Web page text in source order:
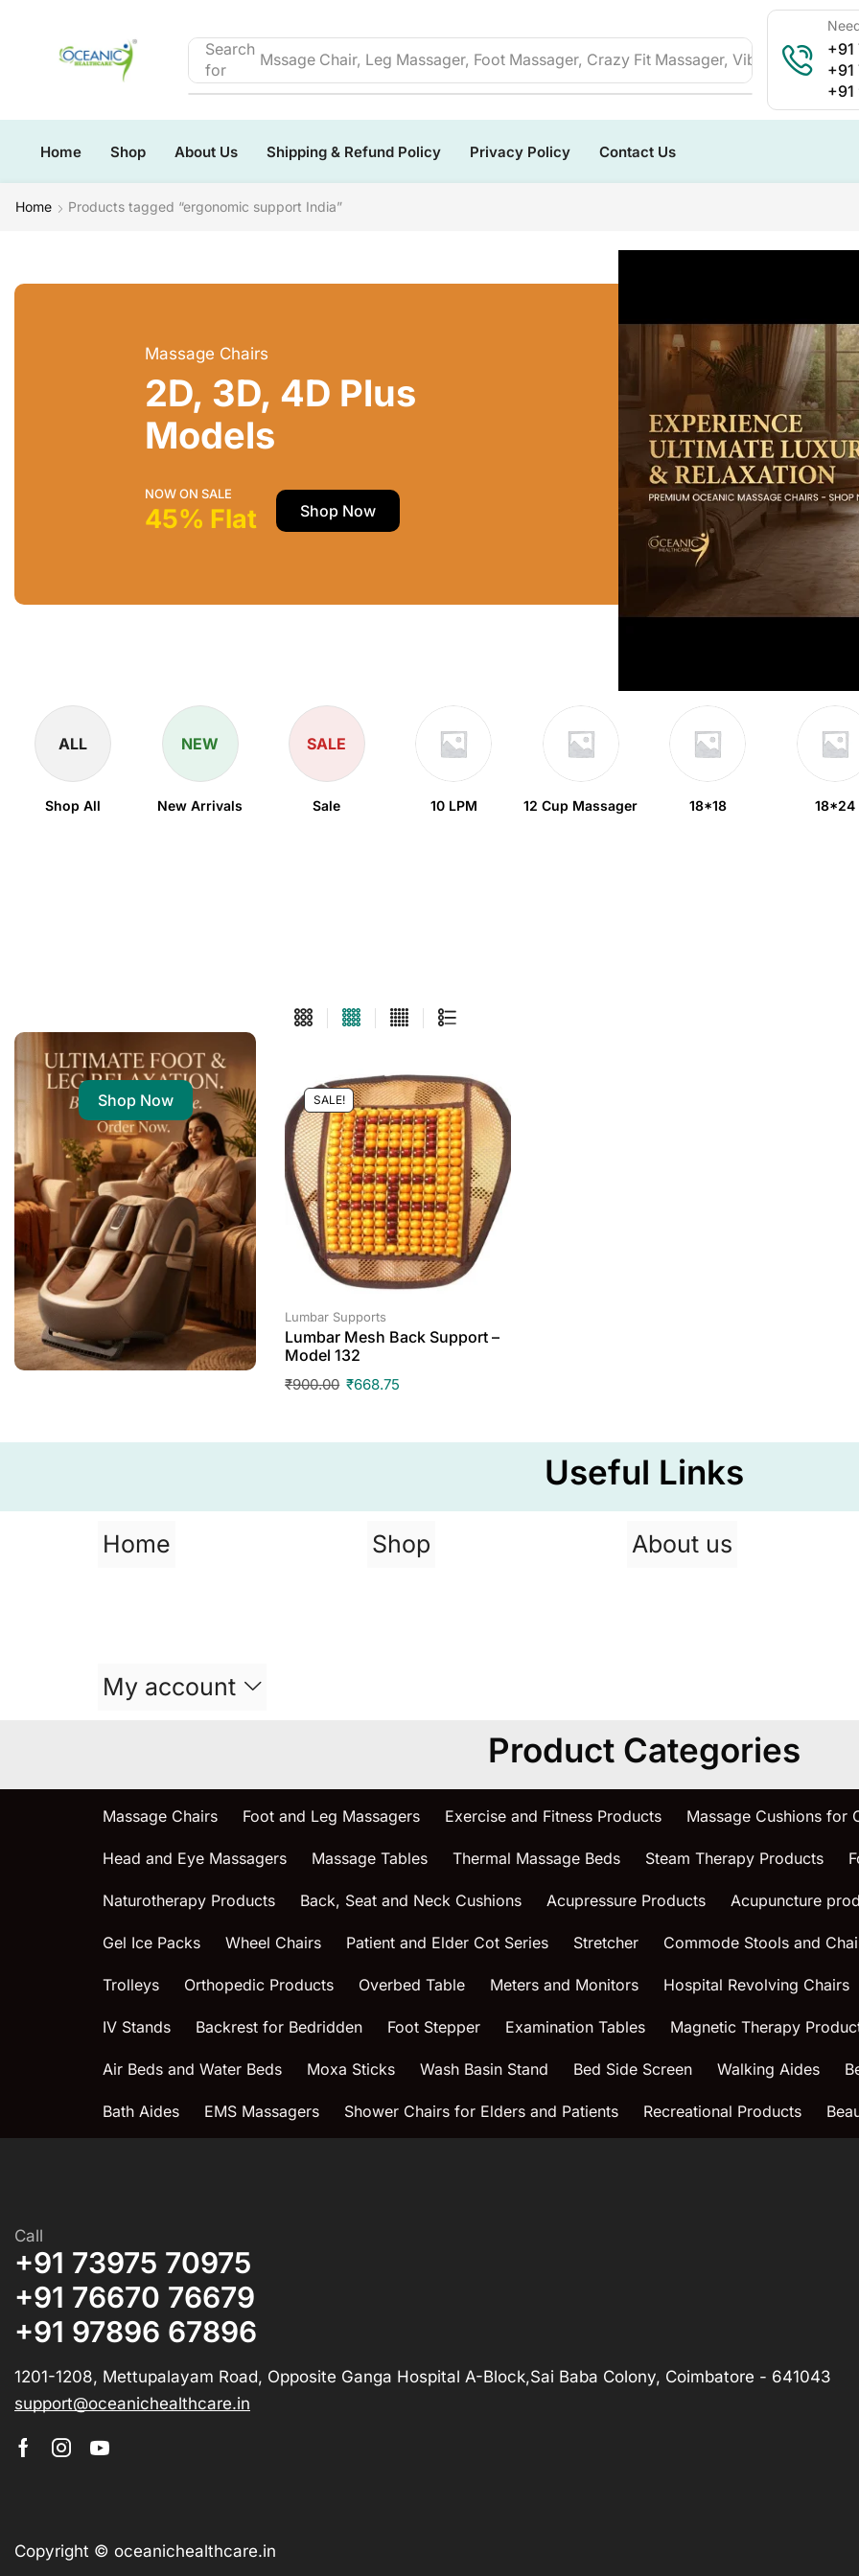
Search
for
Mssage Chair, Leg Massager, Foot Massager, Crazy Fit Massager, Vibration Plate,
Home Shop About Us Shipping & Refund Policy Privacy Policy Contact Us
Home Products tagged “ergonomic support India”
Massage Chairs
2D, 3D, 4D Plus
Models
NOW ON SALE
45% Flat Shop Now
ALL
Shop All
NEW
New Arrivals
SALE
Sale 10 LPM 12 Cup Massager 18*18 18*24
Shop Now SALE!
Lumbar Supports
Lumbar Mesh Back Support –
Model 132
₹900.00 ₹668.75
Useful Links
Home Shop About us
My account
Product Categories
Massage Chairs Foot and Leg Massagers Exercise and Fitness Products Massage Cushions for
Head and Eye Massagers Massage Tables Thermal Massage Beds Steam Therapy Products
Naturotherapy Products Back, Seat and Neck Cushions Acupressure Products Acupuncture
Gel Ice Packs Wheel Chairs Patient and Elder Cot Series Stretcher Commode Stools and
Trolleys Orthopedic Products Overbed Table Meters and Monitors Hospital Revolving Chairs
IV Stands Backrest for Bedridden Foot Stepper Examination Tables Magnetic Therapy
Air Beds and Water Beds Moxa Sticks Wash Basin Stand Bed Side Screen Walking Aides
Bath Aides EMS Massagers Shower Chairs for Elders and Patients Recreational Products
Call
+91 73975 70975
+91 76670 76679
+91 97896 67896
1201-1208, Mettupalayam Road, Opposite Ganga Hospital A-Block,Sai Baba Colony, Coimbatore - 641043
support@oceanichealthcare.in
Copyright © oceanichealthcare.in